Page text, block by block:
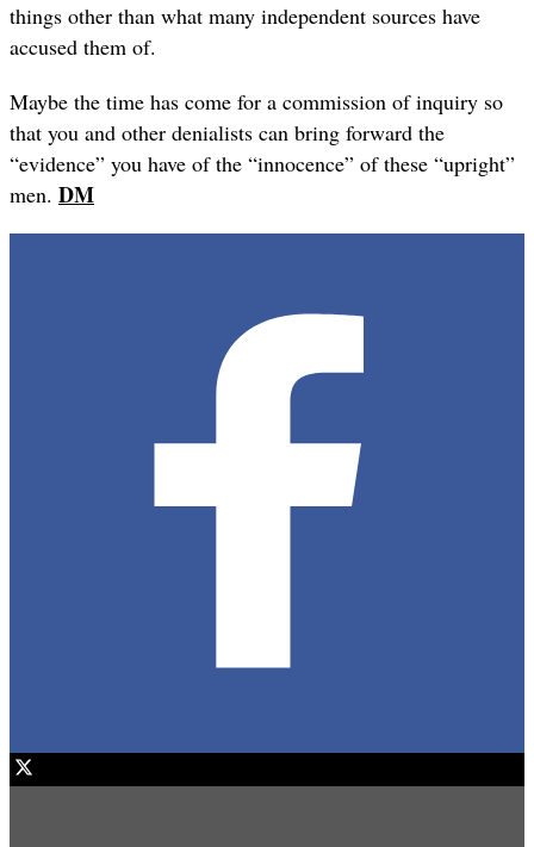
things other than what many independent sources have
accused them of.
Maybe the time has come for a commission of inquiry so
that you and other denialists can bring forward the
“evidence” you have of the “innocence” of these “upright”
men. DM